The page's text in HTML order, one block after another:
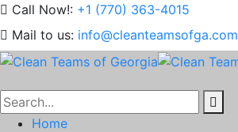
Call Now!: +1 (770) 363-4015
Mail to us: info@cleanteamsofga.com
Home